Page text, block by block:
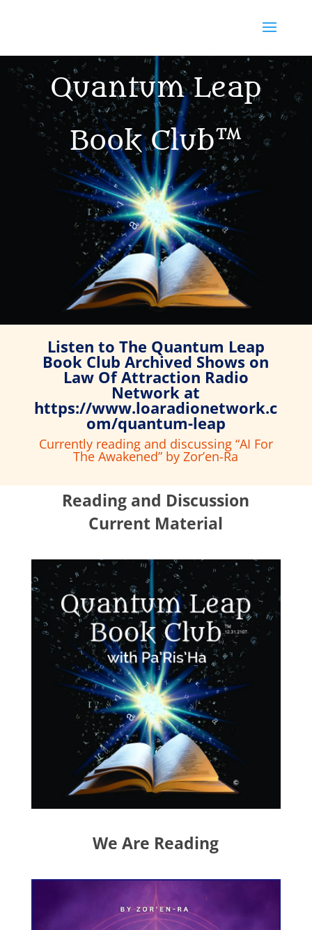
Quantum Leap
Book Club™
Listen to The Quantum Leap
Book Club Archived Shows on
Law Of Attraction Radio
Network at
https://www.loaradionetwork.c
om/quantum-leap
Currently reading and discussing “AI For
The Awakened” by Zor’en-Ra
Reading and Discussion
Current Material
We Are Reading